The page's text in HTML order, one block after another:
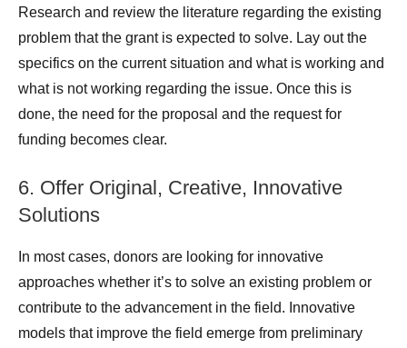
Research and review the literature regarding the existing
problem that the grant is expected to solve. Lay out the
specifics on the current situation and what is working and
what is not working regarding the issue. Once this is
done, the need for the proposal and the request for
funding becomes clear.
6. Offer Original, Creative, Innovative
Solutions
In most cases, donors are looking for innovative
approaches whether it’s to solve an existing problem or
contribute to the advancement in the field. Innovative
models that improve the field emerge from preliminary